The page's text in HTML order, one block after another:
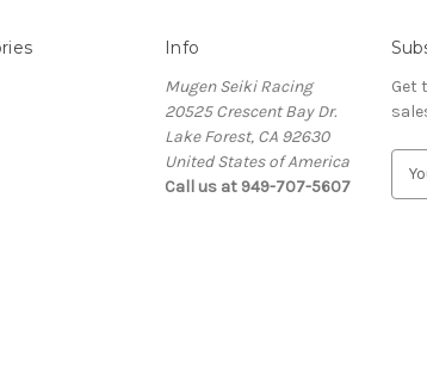
Info
Mugen Seiki Racing
20525 Crescent Bay Dr.
Lake Forest, CA 92630
United States of America
Call us at 949-707-5607
Get